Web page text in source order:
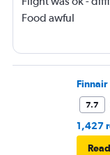
Food awful
Finnair
7.7
1,427